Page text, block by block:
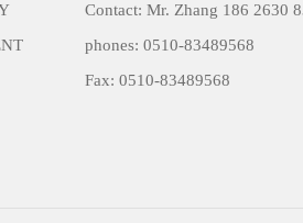
Contact: Mr. Zhang 186 2630
phones: 0510-83489568
Fax: 0510-83489568